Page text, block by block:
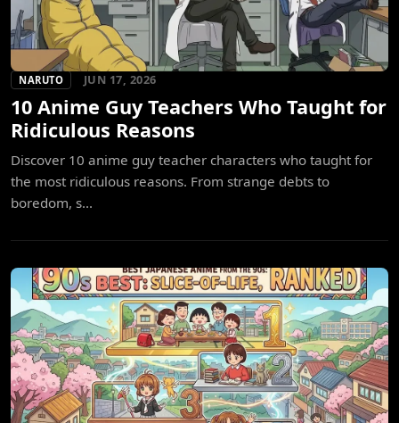
NARUTO JUN 17, 2026
10 Anime Guy Teachers Who Taught for
Ridiculous Reasons
Discover 10 anime guy teacher characters who taught for
the most ridiculous reasons. From strange debts to
boredom, s...